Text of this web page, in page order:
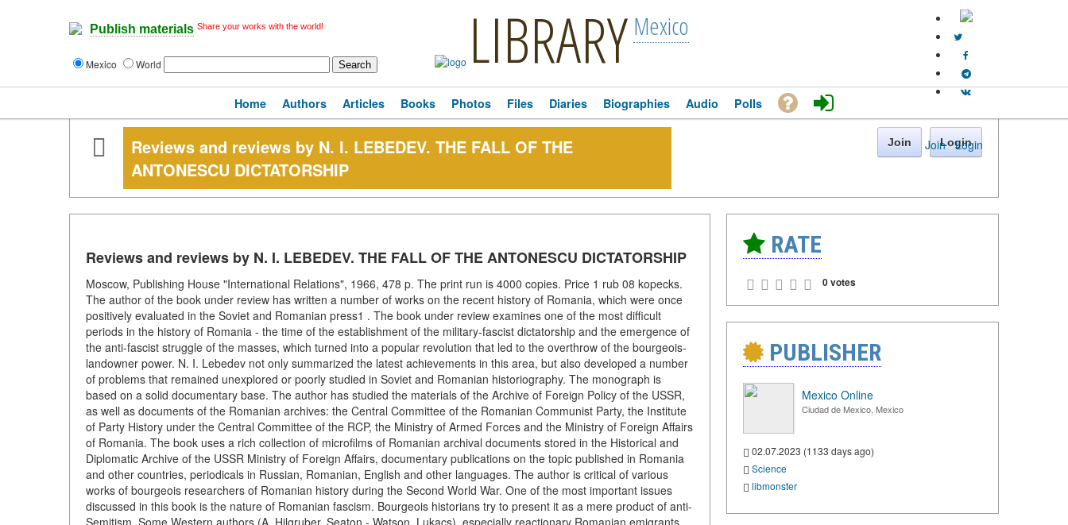
Publish materials Share your works with the world!
Mexico World LIBRARY Mexico
Join · Login
Home Authors Articles Books Photos Files Diaries Biographies Audio Polls
Reviews and reviews by N. I. LEBEDEV. THE FALL OF THE
ANTONESCU DICTATORSHIP
Join Login
Reviews and reviews by N. I. LEBEDEV. THE FALL OF THE ANTONESCU DICTATORSHIP
Moscow, Publishing House "International Relations", 1966, 478 p. The print run is 4000 copies. Price 1 rub 08 kopecks.
The author of the book under review has written a number of works on the recent history of Romania, which were once
positively evaluated in the Soviet and Romanian press1 . The book under review examines one of the most difficult
periods in the history of Romania - the time of the establishment of the military-fascist dictatorship and the emergence of
the anti-fascist struggle of the masses, which turned into a popular revolution that led to the overthrow of the bourgeois-
landowner power. N. I. Lebedev not only summarized the latest achievements in this area, but also developed a number
of problems that remained unexplored or poorly studied in Soviet and Romanian historiography. The monograph is
based on a solid documentary base. The author has studied the materials of the Archive of Foreign Policy of the USSR,
as well as documents of the Romanian archives: the Central Committee of the Romanian Communist Party, the Institute
of Party History under the Central Committee of the RCP, the Ministry of Armed Forces and the Ministry of Foreign Affairs
of Romania. The book uses a rich collection of microfilms of Romanian archival documents stored in the Historical and
Diplomatic Archive of the USSR Ministry of Foreign Affairs, documentary publications on the topic published in Romania
and other countries, periodicals in Russian, Romanian, English and other languages. The author is critical of various
works of bourgeois researchers of Romanian history during the Second World War. One of the most important issues
discussed in this book is the nature of Romanian fascism. Bourgeois historians try to present it as a mere product of anti-
Semitism. Some Western authors (A. Hilgruber, Seaton - Watson, Lukacs), especially reactionary Romanian emigrants,
RATE
0 votes
PUBLISHER
Mexico Online
Ciudad de Mexico, Mexico
02.07.2023 (1133 days ago)
Science
libmonster